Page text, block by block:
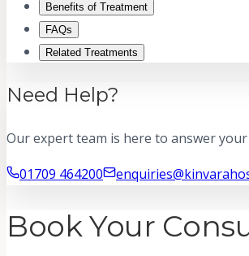
Benefits of Treatment
FAQs
Related Treatments
Need Help?
Our expert team is here to answer
01709 464200
Book Your